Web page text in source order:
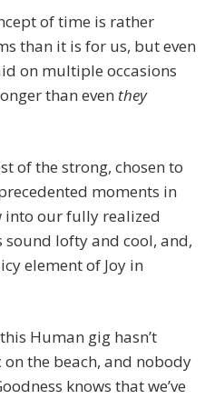
of time is rather
than it is for us, but even
on multiple occasions
than even they
of the strong, chosen to
moments in
into our fully realized
sound lofty and cool, and,
element of Joy in
Human gig hasn’t
the beach, and nobody
knows that we’ve